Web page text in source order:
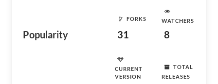
Popularity
FORKS
31
WATCHERS
8
CURRENT
VERSION
TOTAL
RELEASES